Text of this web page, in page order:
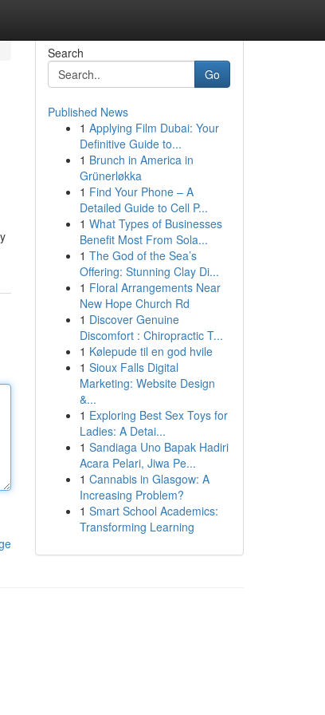
Search
Go
Published News
1 Applying Film Dubai: Your
Definitive Guide to...
1 Brunch in America in
Grünerløkka
1 Find Your Phone – A
Detailed Guide to Cell P...
1 What Types of Businesses
Benefit Most From Sola...
1 The God of the Sea’s
Offering: Stunning Clay Di...
1 Floral Arrangements Near
New Hope Church Rd
1 Discover Genuine
Discomfort : Chiropractic T...
1 Kølepude til en god hvile
1 Sioux Falls Digital
Marketing: Website Design
&...
1 Exploring Best Sex Toys for
Ladies: A Detai...
1 Sandiaga Uno Bapak Hadiri
Acara Pelari, Jiwa Pe...
1 Cannabis in Glasgow: A
Increasing Problem?
1 Smart School Academics:
Transforming Learning